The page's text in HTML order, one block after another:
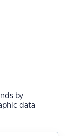
by
data